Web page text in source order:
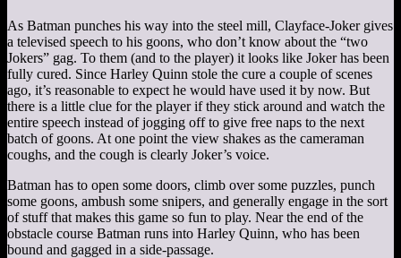
As Batman punches his way into the steel mill, Clayface-Joker gives
a televised speech to his goons, who don’t know about the “two
Jokers” gag. To them (and to the player) it looks like Joker has been
fully cured. Since Harley Quinn stole the cure a couple of scenes
ago, it’s reasonable to expect he would have used it by now. But
there is a little clue for the player if they stick around and watch the
entire speech instead of jogging off to give free naps to the next
batch of goons. At one point the view shakes as the cameraman
coughs, and the cough is clearly Joker’s voice.
Batman has to open some doors, climb over some puzzles, punch
some goons, ambush some snipers, and generally engage in the sort
of stuff that makes this game so fun to play. Near the end of the
obstacle course Batman runs into Harley Quinn, who has been
bound and gagged in a side-passage.